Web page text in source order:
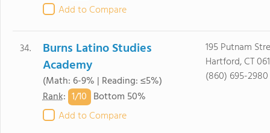
Add to Compare
34.
Burns Latino Studies
Academy
(Math: 6-9% | Reading: ≤5%)
Rank: 1/10 Bottom 50%
Add to Compare
195 Putnam
Hartford, CT
(860) 695-2980